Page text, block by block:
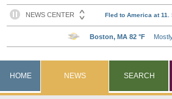
HOME NEWS SEARCH